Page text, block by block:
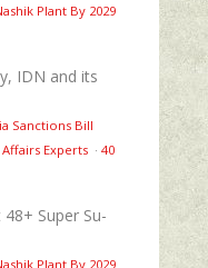
Plant By 2029
IDN and its
Sanctions Bill
Experts · 40
Super Su-
Plant By 2029